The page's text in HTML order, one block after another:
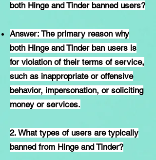
both Hinge and Tinder banned users?
Answer: The primary reason why
both Hinge and Tinder ban users is
for violation of their terms of service,
such as inappropriate or offensive
behavior, impersonation, or soliciting
money or services.
2. What types of users are typically
banned from Hinge and Tinder?